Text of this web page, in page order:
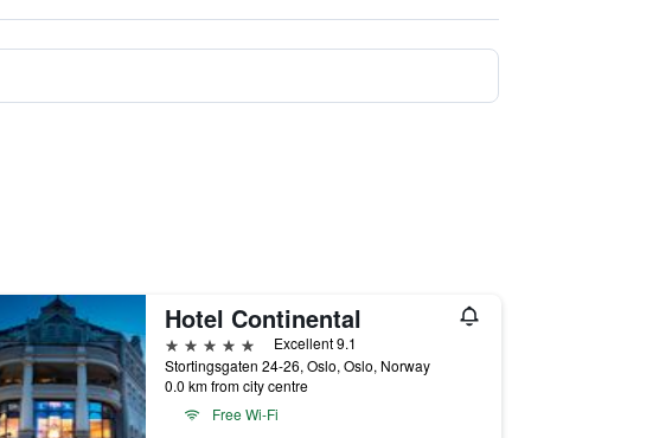
Hotel Continental
5 stars
Excellent 9.1
Stortingsgaten 24-26, Oslo, Oslo, Norway
0.0 km from city centre
Free Wi-Fi